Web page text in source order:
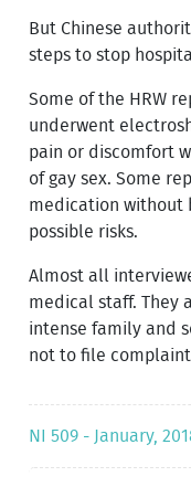
But Chinese
steps to stop
Some of the HRW
underwent
pain or discomfort
of gay sex. Some
medication without
possible risks.
Almost all
medical staff. They
intense family and
not to file
NI 509 - January,